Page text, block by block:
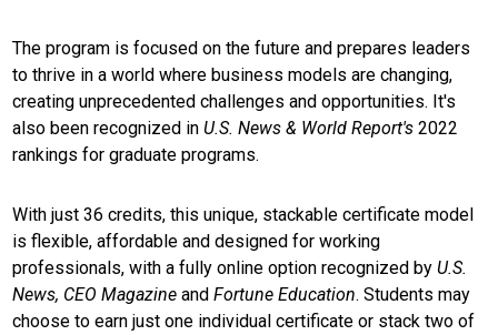
The program is focused on the future and prepares leaders
to thrive in a world where business models are changing,
creating unprecedented challenges and opportunities. It's
also been recognized in U.S. News & World Report's2022
rankings for graduate programs.
With just 36 credits, this unique, stackable certificate model
is flexible, affordable and designed for working
professionals, with a fully online option recognized by U.S.
News, CEO Magazine andFortune Education. Students may
choose to earn just one individual certificate or stack two of